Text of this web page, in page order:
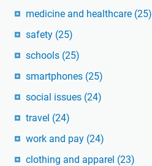
medicine and healthcare (25)
safety (25)
schools (25)
smartphones (25)
social issues (24)
travel (24)
work and pay (24)
clothing and apparel (23)